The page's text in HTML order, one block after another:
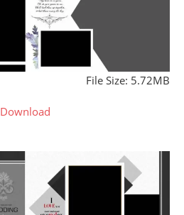
File Size: 5.72MB
Download